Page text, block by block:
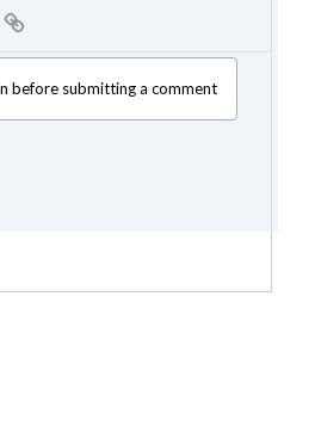
before submitting a comment